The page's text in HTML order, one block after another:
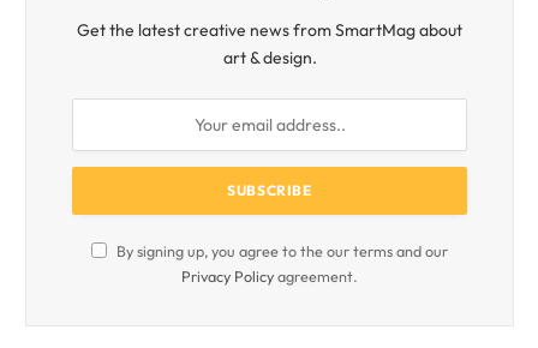
Get the latest creative news from SmartMag about
art & design.
By signing up, you agree to the our terms and our
Privacy Policyagreement.